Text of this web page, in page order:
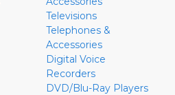
Televisions
Telephones &
Accessories
Digital Voice
Recorders
DVD/Blu-Ray Players